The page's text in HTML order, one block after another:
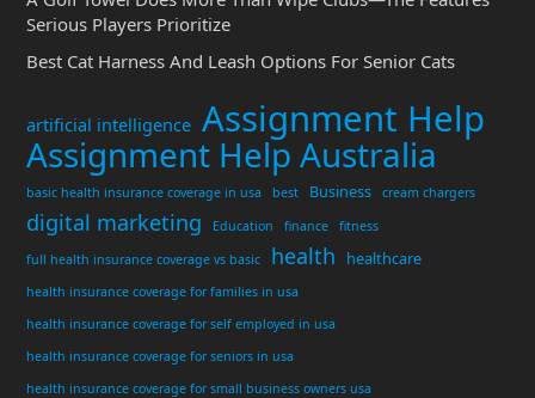
Serious Players Prioritize
Best Cat Harness And Leash Options For Senior Cats
artificial intelligence Assignment Help
Assignment Help Australia
basic health insurance coverage in usa best Business cream chargers
digital marketing Education finance
fitness
full health insurance coverage vs basic
health healthcare
health insurance coverage for families in usa
health insurance coverage for self employed in usa
health insurance coverage for seniors in usa
health insurance coverage for small business owners usa